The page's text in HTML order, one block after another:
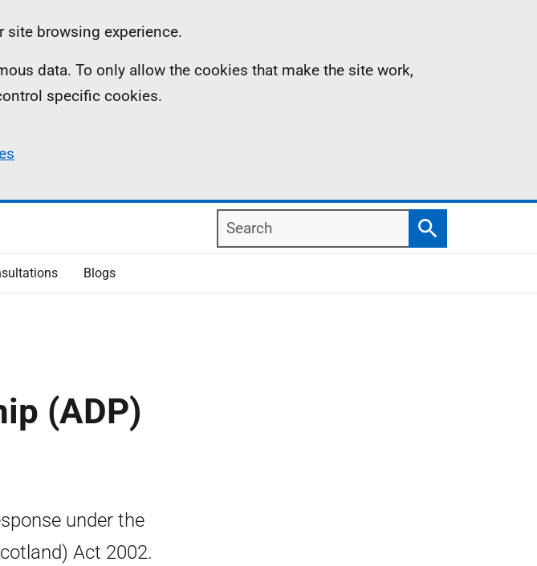
site browsing experience.
data. To only allow the cookies that make the site work,
specific cookies.
Search
Search
Blogs
(ADP)
under the
Act 2002.